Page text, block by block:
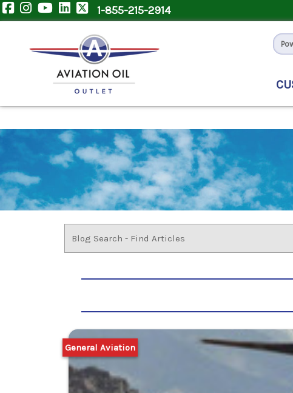
1-855-215-2914
General Aviation